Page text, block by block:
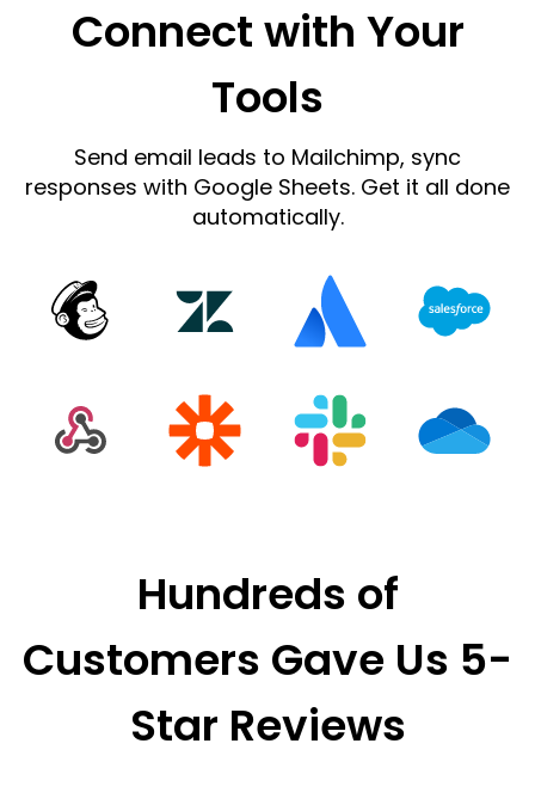
Connect with Your
Tools
Send email leads to Mailchimp, sync
responses with Google Sheets. Get it all done
automatically.
Hundreds of
Customers Gave Us 5-
Star Reviews